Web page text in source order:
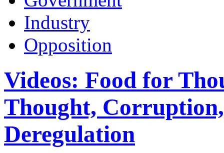
Industry
Opposition
Videos: Food for
Thought,
Deregulation